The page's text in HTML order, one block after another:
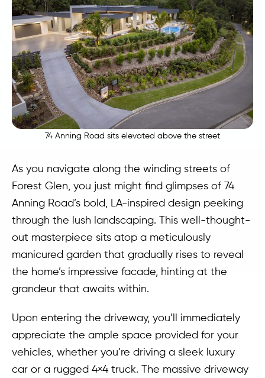
74 Anning Road sits elevated above the street
As you navigate along the winding streets of
Forest Glen, you just might find glimpses of 74
Anning Road’s bold, LA-inspired design peeking
through the lush landscaping. This well-thought-
out masterpiece sits atop a meticulously
manicured garden that gradually rises to reveal
the home’s impressive facade, hinting at the
grandeur that awaits within.
Upon entering the driveway, you’ll immediately
appreciate the ample space provided for your
vehicles, whether you’re driving a sleek luxury
car or a rugged 4×4 truck. The massive driveway